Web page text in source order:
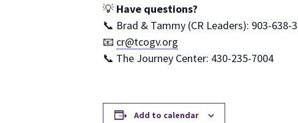
💡 Have questions?
📞 Brad & Tammy (CR Leaders): 903-638-
📧 cr@tcogv.org
📞 The Journey Center: 430-235-7004
Add to calendar